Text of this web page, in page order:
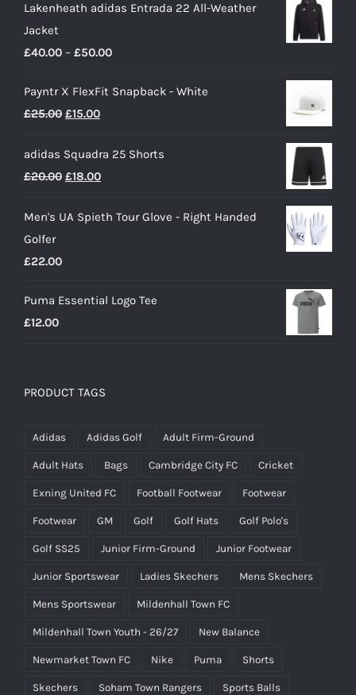
Lakenheath adidas Entrada 22 All-Weather
Jacket
£40.00 – £50.00Price
£40.00
Payntr X FlexFit Snapback - White
£25.00 Original
was:
£25.00.
£15.00Current
is:
£15.00.
adidas Squadra 25 Shorts
£20.00 Original
was:
£18.00Current
is:
Men's UA Spieth Tour Glove - Right Handed
Golfer
£22.00
Puma Essential Logo Tee
£12.00
PRODUCT TAGS
Adidas Adidas Golf Adult Firm-Ground
Adult Hats Bags Cambridge City FC Cricket
Exning United FC Football Footwear Footwear
Footwear GM Golf Golf Hats Golf Polo's
Golf SS25 Junior Firm-Ground Junior Footwear
Junior Sportswear Ladies Skechers Mens Skechers
Mens Sportswear Mildenhall Town FC
Mildenhall Town Youth - 26/27 New Balance
Newmarket Town FC Nike Puma Shorts
Skechers Soham Town Rangers Sports Balls